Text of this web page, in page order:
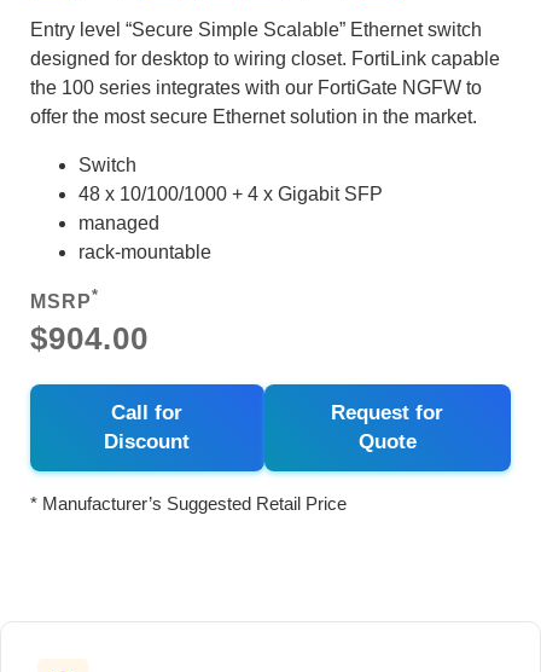
Entry level “Secure Simple Scalable” Ethernet switch
designed for desktop to wiring closet. FortiLink capable
the 100 series integrates with our FortiGate NGFW to
offer the most secure Ethernet solution in the market.
Switch
48 x 10/100/1000 + 4 x Gigabit SFP
managed
rack-mountable
MSRP*
$904.00
Call for
Discount
Request for
Quote
* Manufacturer’s Suggested Retail Price